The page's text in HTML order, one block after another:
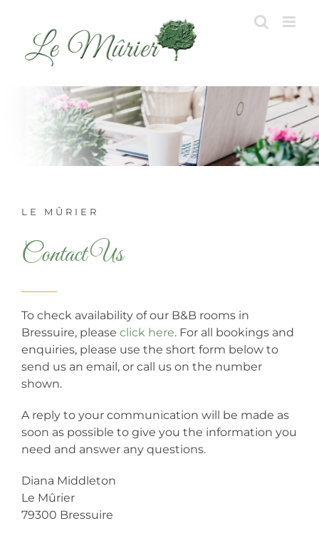
content
LE MÛRIER
Contact Us
To check availability of our B&B rooms in
Bressuire, please click here. For all bookings and
enquiries, please use the short form below to
send us an email, or call us on the number
shown.
A reply to your communication will be made as
soon as possible to give you the information you
need and answer any questions.
Diana Middleton
Le Mûrier
79300 Bressuire